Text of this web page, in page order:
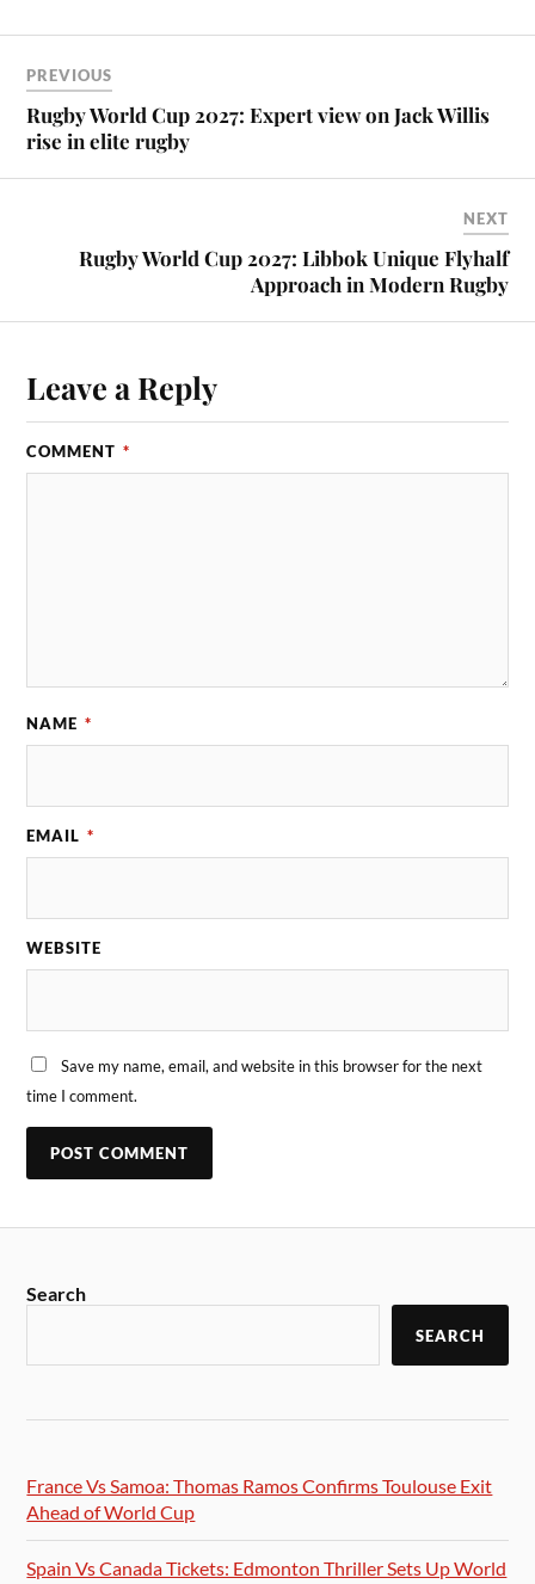
PREVIOUS
Rugby World Cup 2027: Expert view on Jack Willis
rise in elite rugby
NEXT
Rugby World Cup 2027: Libbok Unique Flyhalf
Approach in Modern Rugby
Leave a Reply
COMMENT *
NAME *
EMAIL *
WEBSITE
Save my name, email, and website in this browser for the next
time I comment.
Search
SEARCH
France Vs Samoa: Thomas Ramos Confirms Toulouse Exit
Ahead of World Cup
Spain Vs Canada Tickets: Edmonton Thriller Sets Up World